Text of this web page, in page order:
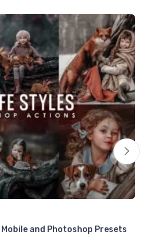
and Photoshop Presets